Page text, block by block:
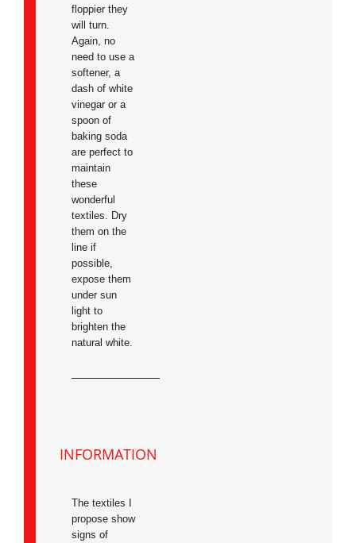
floppier they
will turn.
Again, no
need to use a
softener, a
dash of white
vinegar or a
spoon of
baking soda
are perfect to
maintain
these
wonderful
textiles. Dry
them on the
line if
possible,
expose them
under sun
light to
brighten the
natural white.
INFORMATION
The textiles I
propose show
signs of